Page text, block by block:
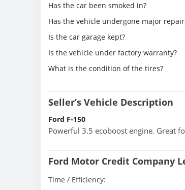
Has the car been smoked in?
Has the vehicle undergone major
Is the car garage kept?
Is the vehicle under factory warranty?
What is the condition of the tires?
Seller’s Vehicle Description
Ford F-150
Powerful 3.5 ecoboost engine. Great
Ford Motor Credit Company
Time / Efficiency: